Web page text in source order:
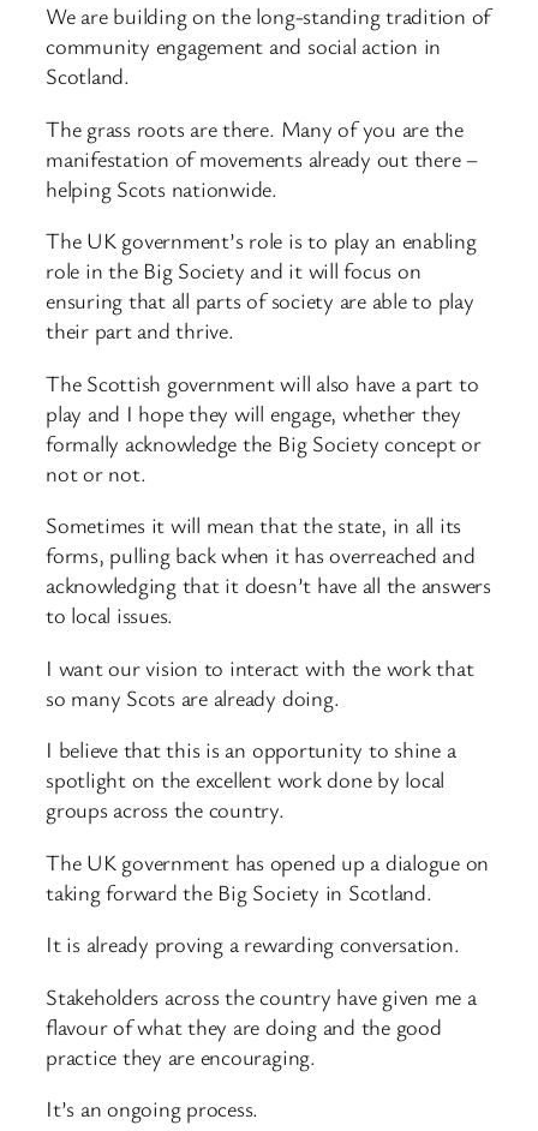
We are building on the long-standing tradition of
community engagement and social action in
Scotland.
The grass roots are there. Many of you are the
manifestation of movements already out there –
helping Scots nationwide.
The UK government’s role is to play an enabling
role in the Big Society and it will focus on
ensuring that all parts of society are able to play
their part and thrive.
The Scottish government will also have a part to
play and I hope they will engage, whether they
formally acknowledge the Big Society concept or
not or not.
Sometimes it will mean that the state, in all its
forms, pulling back when it has overreached and
acknowledging that it doesn’t have all the answers
to local issues.
I want our vision to interact with the work that
so many Scots are already doing.
I believe that this is an opportunity to shine a
spotlight on the excellent work done by local
groups across the country.
The UK government has opened up a dialogue on
taking forward the Big Society in Scotland.
It is already proving a rewarding conversation.
Stakeholders across the country have given me a
flavour of what they are doing and the good
practice they are encouraging.
It’s an ongoing process.